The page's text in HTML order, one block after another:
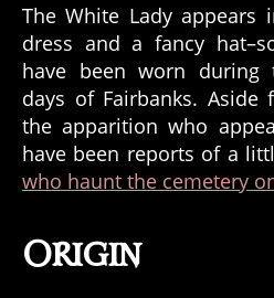
The White Lady appears
dress and a fancy
have been worn during
days of Fairbanks. Aside
the apparition who
have been reports of a
who haunt the cemetery
Origin